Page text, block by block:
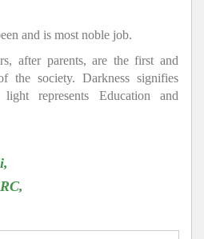
and is most noble job.
after parents, are the first and
the society. Darkness signifies
represents Education and